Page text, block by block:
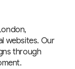
websites. Our
through